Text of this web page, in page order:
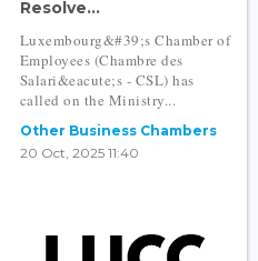
Resolve...
Luxembourg&#39;s Chamber of
Employees (Chambre des
Salari&eacute;s - CSL) has
called on the Ministry...
Other Business Chambers
20 Oct, 2025 11:40